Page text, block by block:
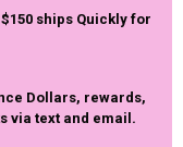
ships Quickly for
Dollars, rewards,
via text and email.